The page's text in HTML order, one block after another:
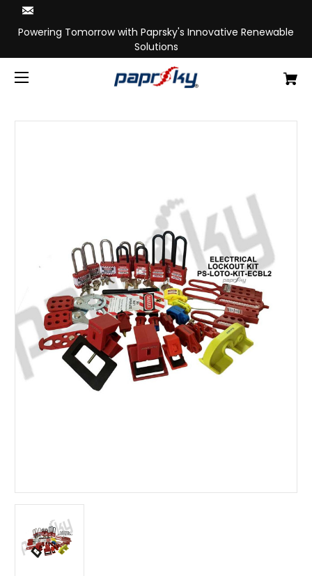
Powering Tomorrow with Paprsky's Innovative Renewable
Solutions